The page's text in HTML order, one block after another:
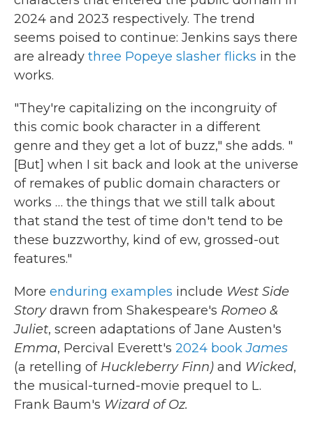
2024 and 2023 respectively. The trend
seems poised to continue: Jenkins says there
are already three Popeye slasher flicks in the
works.
"They're capitalizing on the incongruity of
this comic book character in a different
genre and they get a lot of buzz," she adds. "
[But] when I sit back and look at the universe
of remakes of public domain characters or
works … the things that we still talk about
that stand the test of time don't tend to be
these buzzworthy, kind of ew, grossed-out
features."
More enduring examples include West Side
Storydrawn from Shakespeare's Romeo &
Juliet, screen adaptations of Jane Austen's
Emma, Percival Everett's 2024 bookJames
(a retelling of Huckleberry Finn) and Wicked,
the musical-turned-movie prequel to L.
Frank Baum's Wizard of Oz.